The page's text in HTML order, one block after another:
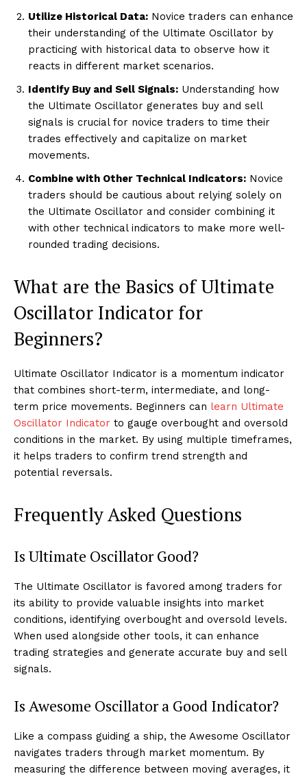
Utilize Historical Data: Novice traders can enhance
their understanding of the Ultimate Oscillator by
practicing with historical data to observe how it
reacts in different market scenarios.
Identify Buy and Sell Signals: Understanding how
the Ultimate Oscillator generates buy and sell
signals is crucial for novice traders to time their
trades effectively and capitalize on market
movements.
Combine with Other Technical Indicators: Novice
traders should be cautious about relying solely on
the Ultimate Oscillator and consider combining it
with other technical indicators to make more well-
rounded trading decisions.
What are the Basics of Ultimate
Oscillator Indicator for
Beginners?
Ultimate Oscillator Indicator is a momentum indicator
that combines short-term, intermediate, and long-
term price movements. Beginners can learn Ultimate
Oscillator Indicator to gauge overbought and oversold
conditions in the market. By using multiple timeframes,
it helps traders to confirm trend strength and
potential reversals.
Frequently Asked Questions
Is Ultimate Oscillator Good?
The Ultimate Oscillator is favored among traders for
its ability to provide valuable insights into market
conditions, identifying overbought and oversold levels.
When used alongside other tools, it can enhance
trading strategies and generate accurate buy and sell
signals.
Is Awesome Oscillator a Good Indicator?
Like a compass guiding a ship, the Awesome Oscillator
navigates traders through market momentum. By
measuring the difference between moving averages, it